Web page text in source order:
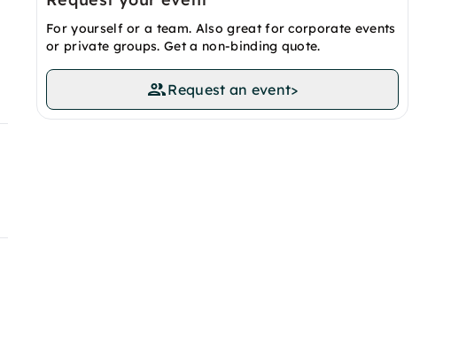
For yourself or a team. Also great for corporate events
or private groups. Get a non-binding quote.
Request an event>